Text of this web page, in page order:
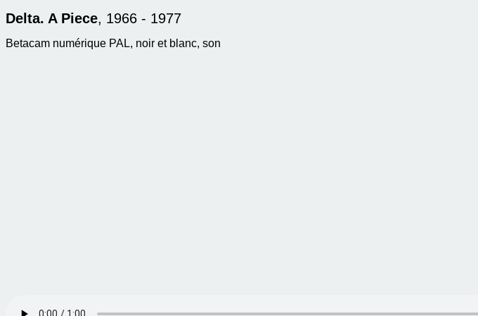
Delta. A Piece, 1966 - 1977
Betacam numérique PAL, noir et blanc, son